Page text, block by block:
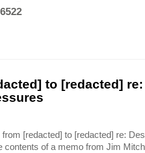
to [redacted]
[redacted] to [redacted] re:
contents of a memo from Jim